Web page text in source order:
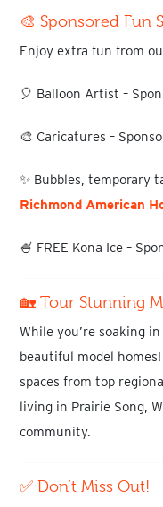
🎨 Sponsored Fun
Enjoy extra fun from
🎈 Balloon Artist –
🎨 Caricatures –
✨ Bubbles, temporary
Richmond American
🍧 FREE Kona Ice –
🏡 Tour Stunning
While you’re soaking
beautiful model homes
spaces from top
living in Prairie Song,
community.
✅ Don’t Miss Out!